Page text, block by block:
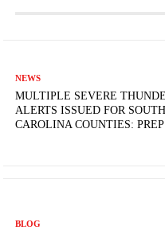
NEWS
MULTIPLE SEVERE
ALERTS ISSUED FOR SOUTH
CAROLINA COUNTIES:
BLOG